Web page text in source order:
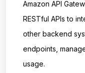
Amazon API
RESTful APIs to
other backend
endpoints,
usage.